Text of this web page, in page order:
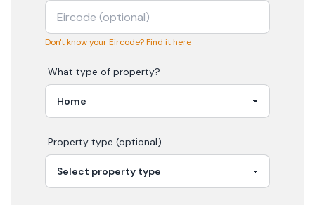
Don't know your Eircode? Find it here
What type of property?
Property type (optional)